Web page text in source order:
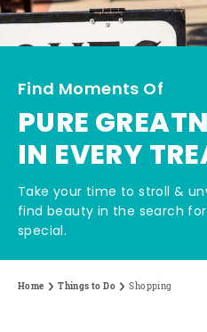
Find Moments Of
PURE
IN EVERY
Take your time to stroll &
find beauty in the search
special.
Home Things to Do Shopping